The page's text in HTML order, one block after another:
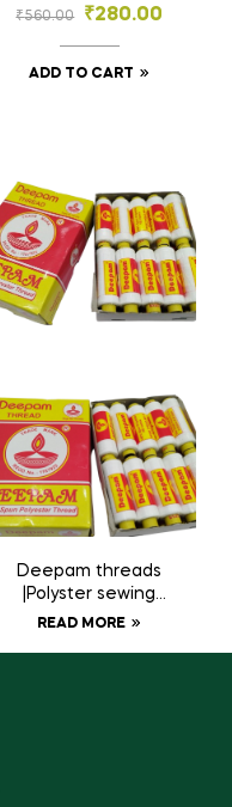
Tailoring Paper
₹560.00 ₹280.00
ADD TO CART
Deepam threads
|Polyster sewing
thread 20 tubes
READ MORE